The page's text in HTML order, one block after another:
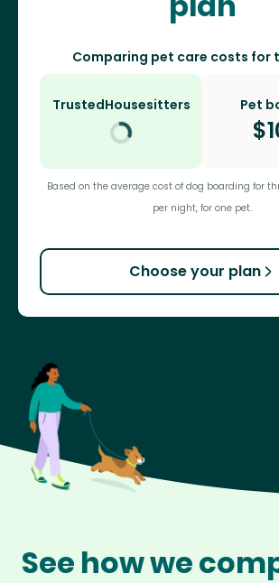
Comparing pet care costs for
TrustedHousesitters Pet
$
Based on the average cost of dog boarding for
per night, for one pet.
Choose your plan
See how we